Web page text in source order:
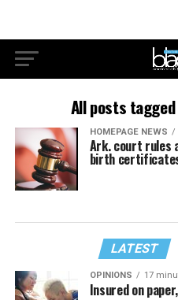
All posts
HOMEPAGE NEWS
Ark. court rules
birth
LATEST
OPINIONS 17
Insured on